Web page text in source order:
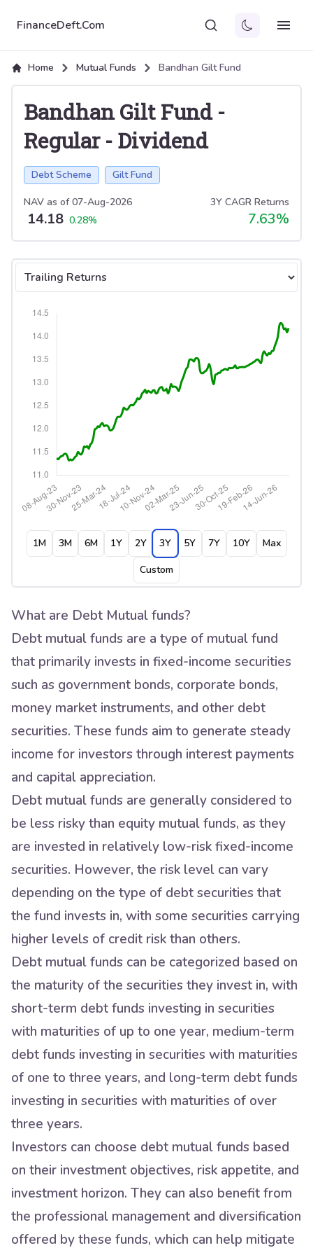
FinanceDeft.Com
Home Mutual Funds Bandhan Gilt Fund
Bandhan Gilt Fund-
Regular- Dividend
Debt Scheme Gilt Fund
NAV as of07-Aug-2026
14.18 0.28%
3Y CAGR Returns
7.63%
Select tab
1M 3M 6M 1Y 2Y 3Y 5Y 7Y 10Y
Max
Custom
What are Debt Mutual funds?
Debt mutual funds are a type of mutual fund
that primarily invests in fixed-income securities
such as government bonds, corporate bonds,
money market instruments, and other debt
securities. These funds aim to generate steady
income for investors through interest payments
and capital appreciation.
Debt mutual funds are generally considered to
be less risky than equity mutual funds, as they
are invested in relatively low-risk fixed-income
securities. However, the risk level can vary
depending on the type of debt securities that
the fund invests in, with some securities carrying
higher levels of credit risk than others.
Debt mutual funds can be categorized based on
the maturity of the securities they invest in, with
short-term debt funds investing in securities
with maturities of up to one year, medium-term
debt funds investing in securities with maturities
of one to three years, and long-term debt funds
investing in securities with maturities of over
three years.
Investors can choose debt mutual funds based
on their investment objectives, risk appetite, and
investment horizon. They can also benefit from
the professional management and diversification
offered by these funds, which can help mitigate